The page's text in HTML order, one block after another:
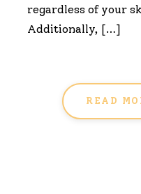
regardless of your
Additionally, […]
READ